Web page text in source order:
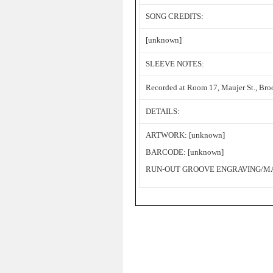
SONG CREDITS:
[unknown]
SLEEVE NOTES:
Recorded at Room 17, Maujer St.,
DETAILS:
ARTWORK: [unknown]
BARCODE: [unknown]
RUN-OUT GROOVE ENGRAVING/